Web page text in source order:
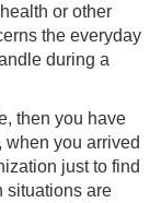
or other
the everyday
during a
then you have
you arrived
just to find
situations are